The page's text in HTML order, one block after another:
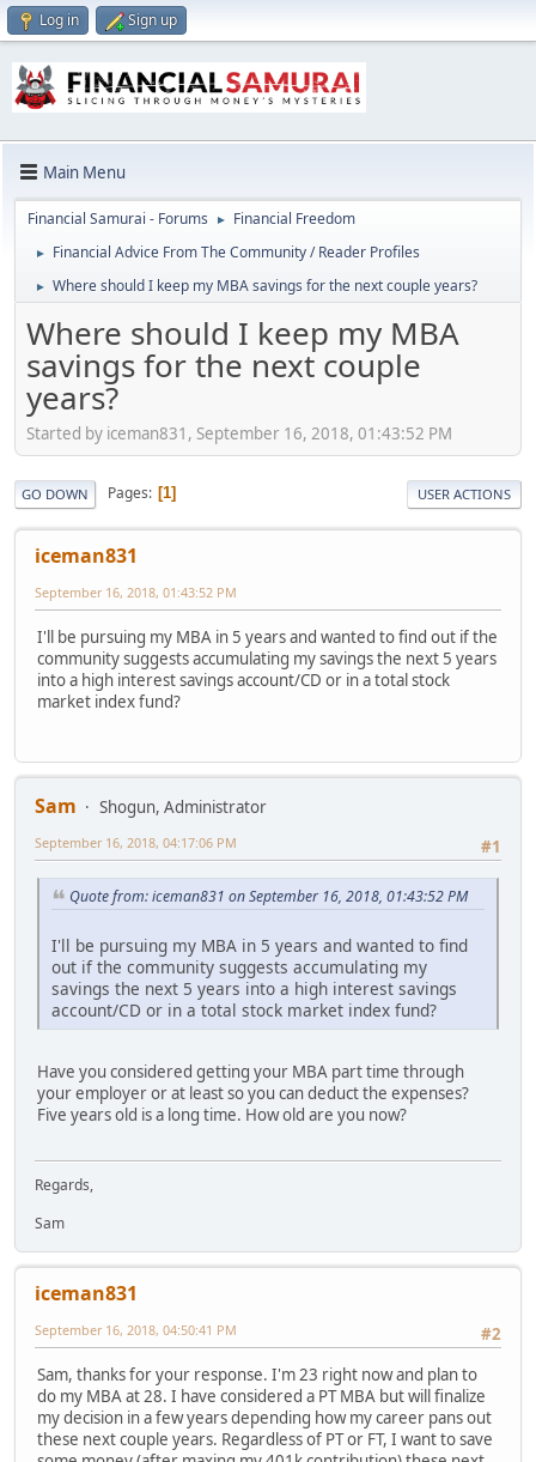
Log in Sign up
Main Menu
Financial Samurai - Forums ► Financial Freedom
► Financial Advice From The Community / Reader Profiles
► Where should I keep my MBA savings for the next couple years?
Where should I keep my MBA
savings for the next couple
years?
Started by iceman831, September 16, 2018, 01:43:52 PM
GO DOWN Pages 1 USER ACTIONS
iceman831
September 16, 2018, 01:43:52 PM
I'll be pursuing my MBA in 5 years and wanted to find out if the
community suggests accumulating my savings the next 5 years
into a high interest savings account/CD or in a total stock
market index fund?
Sam
Shogun, Administrator
#1
September 16, 2018, 04:17:06 PM
Quote from: iceman831 on September 16, 2018, 01:43:52 PM
I'll be pursuing my MBA in 5 years and wanted to find
out if the community suggests accumulating my
savings the next 5 years into a high interest savings
account/CD or in a total stock market index fund?
Have you considered getting your MBA part time through
your employer or at least so you can deduct the expenses?
Five years old is a long time. How old are you now?
Regards,
Sam
iceman831
#2
September 16, 2018, 04:50:41 PM
Sam, thanks for your response. I'm 23 right now and plan to
do my MBA at 28. I have considered a PT MBA but will finalize
my decision in a few years depending how my career pans out
these next couple years. Regardless of PT or FT, I want to save